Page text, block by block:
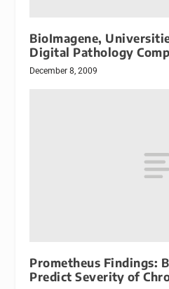
BioImagene,
Digital Pathology
December 8, 2009
Prometheus Findings:
Predict Severity of